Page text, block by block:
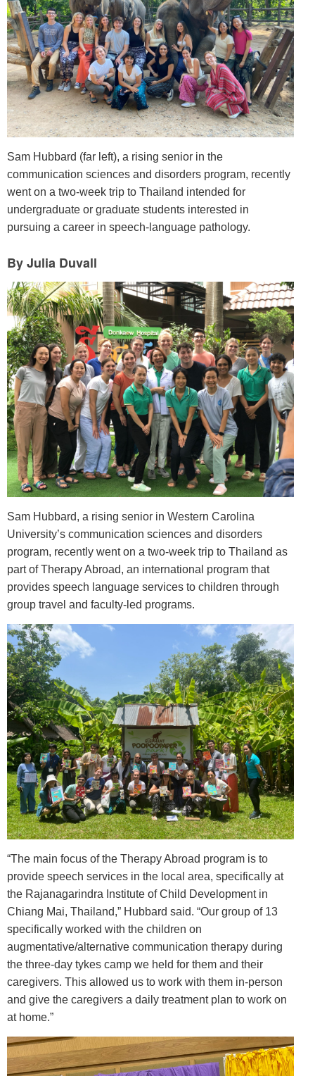
Sam Hubbard (far left), a rising senior in the
communication sciences and disorders program, recently
went on a two-week trip to Thailand intended for
undergraduate or graduate students interested in
pursuing a career in speech-language pathology.
By Julia Duvall
Sam Hubbard, a rising senior in Western Carolina
University’s communication sciences and disorders
program, recently went on a two-week trip to Thailand as
part of Therapy Abroad, an international program that
provides speech language services to children through
group travel and faculty-led programs.
“The main focus of the Therapy Abroad program is to
provide speech services in the local area, specifically at
the Rajanagarindra Institute of Child Development in
Chiang Mai, Thailand,” Hubbard said. “Our group of 13
specifically worked with the children on
augmentative/alternative communication therapy during
the three-day tykes camp we held for them and their
caregivers. This allowed us to work with them in-person
and give the caregivers a daily treatment plan to work on
at home.”